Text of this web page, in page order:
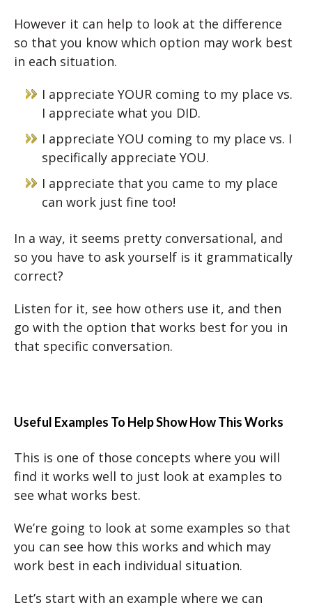
However it can help to look at the difference
so that you know which option may work best
in each situation.
I appreciate YOUR coming to my place vs.
I appreciate what you DID.
I appreciate YOU coming to my place vs. I
specifically appreciate YOU.
I appreciate that you came to my place
can work just fine too!
In a way, it seems pretty conversational, and
so you have to ask yourself is it grammatically
correct?
Listen for it, see how others use it, and then
go with the option that works best for you in
that specific conversation.
Useful Examples To Help Show How This Works
This is one of those concepts where you will
find it works well to just look at examples to
see what works best.
We’re going to look at some examples so that
you can see how this works and which may
work best in each individual situation.
Let’s start with an example where we can